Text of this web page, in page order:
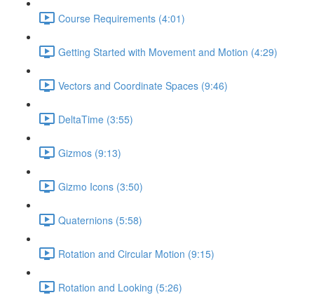
Course Requirements (4:01)
Getting Started with Movement and Motion (4:29)
Vectors and Coordinate Spaces (9:46)
DeltaTime (3:55)
Gizmos (9:13)
Gizmo Icons (3:50)
Quaternions (5:58)
Rotation and Circular Motion (9:15)
Rotation and Looking (5:26)